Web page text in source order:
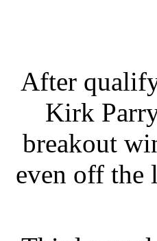
After
Kirk
breakout
even off the